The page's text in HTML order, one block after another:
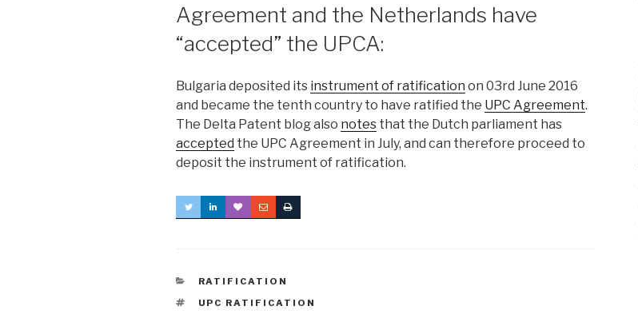
Agreement and the Netherlands have
“accepted” the UPCA:
Bulgaria deposited its instrument of ratification on 03rd June 2016
and became the tenth country to have ratified the UPC Agreement.
The Delta Patent blog also notes that the Dutch parliament has
accepted the UPC Agreement in July, and can therefore proceed to
deposit the instrument of ratification.
CATEGORIES
RATIFICATION
TAGS
UPC RATIFICATION